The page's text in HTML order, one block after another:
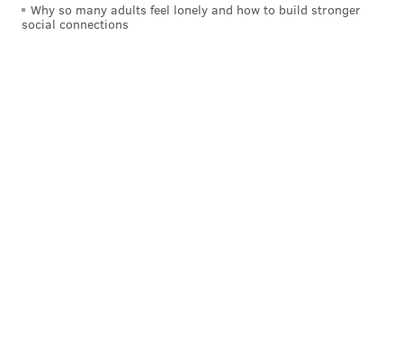
Why so many adults feel lonely and how to build stronger
social connections